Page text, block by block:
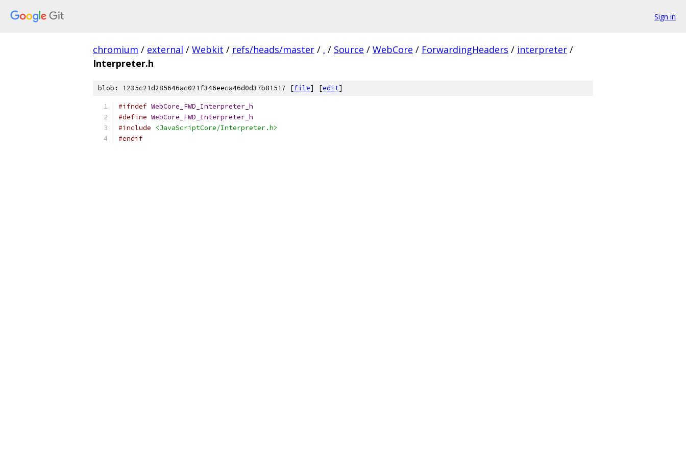
Sign in
chromium / external / Webkit / refs/heads/master / . / Source / WebCore / ForwardingHeaders / interpreter /
Interpreter.h
blob: 1235c21d285646ac021f346eeca46d0d37b81517 [file] [edit]
#ifndef WebCore_FWD_Interpreter_h
#define WebCore_FWD_Interpreter_h
#include
<JavaScriptCore/Interpreter.h>
#endif